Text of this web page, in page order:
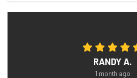
RANDY A.
1 month ago